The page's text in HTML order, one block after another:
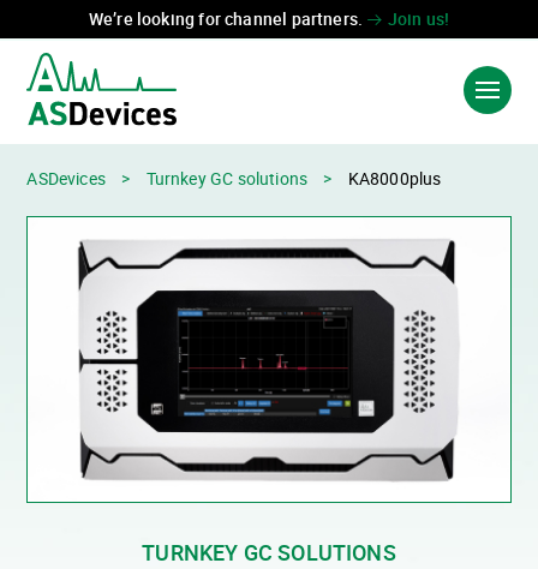
We’re looking for channel partners. Join us!
Language: 中国
PRODUCTS & SOLUTIONS
INDUSTRIES
TECHNOLOGIES
ABOUT US
CONTACT US
ASDevices > Turnkey GC solutions > KA8000plus
TURNKEY GC SOLUTIONS